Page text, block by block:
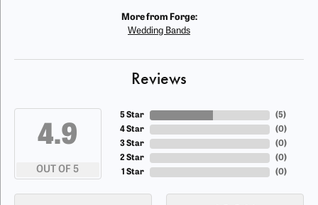
More from Forge:
Wedding Bands
Reviews
4.9
OUT OF 5
5 Star
4 Star
3 Star
2 Star
1 Star
(5)
(0)
(0)
(0)
(0)